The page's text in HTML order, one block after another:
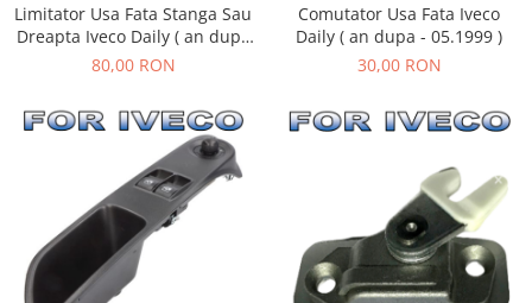
Limitator Usa Fata Stanga Sau
Dreapta Iveco Daily ( an dupa
- 05.1999 )
80,00 RON
Comutator Usa Fata Iveco
Daily ( an dupa - 05.1999 )
30,00 RON